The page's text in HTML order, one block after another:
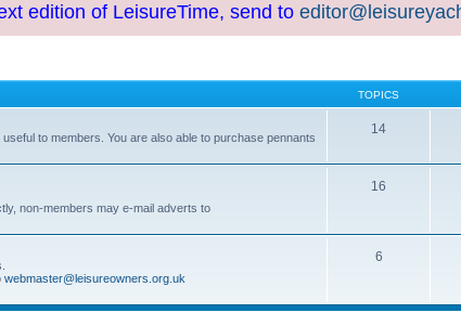
edition of LeisureTime, send to
TOPICS
to members. You are also able to purchase pennants
14
non-members may e-mail adverts to
16
webmaster@leisureowners.org.uk
6